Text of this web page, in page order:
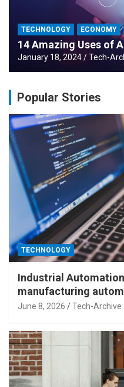
TECHNOLOGY ECONOMY
14 Amazing Uses of
January 18, 2024 Tech-
Popular Stories
TECHNOLOGY
Industrial
manufacturing
June 8, 2026 Tech-Archive